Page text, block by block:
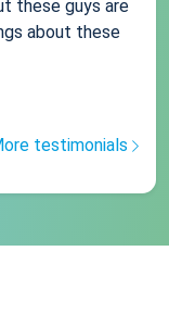
these guys are
about these
testimonials